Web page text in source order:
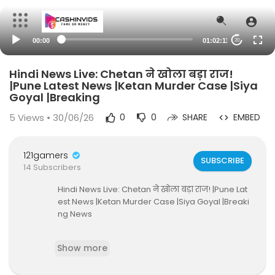
00:00 01:02:11 20
Hindi News Live: Chetan ने खोला बड़ा राज!
|Pune Latest News |Ketan Murder Case |Siya
Goyal |Breaking
5 Views • 30/06/26 0 0 SHARE EMBED
121gamers
14 Subscribers
SUBSCRIBE
Hindi News Live: Chetan ने खोला बड़ा राज! |Pune Lat
est News |Ketan Murder Case |Siya Goyal |Breaki
ng News
#siyagoyal #LohagadFortMurder #punecrime
Show more